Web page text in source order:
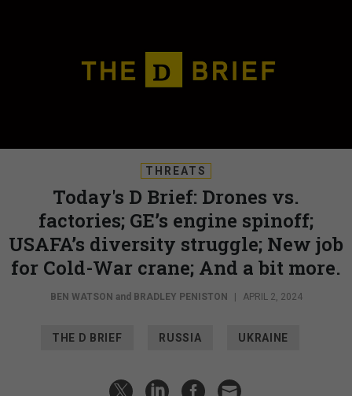
THREATS
Today's D Brief: Drones vs.
factories; GE’s engine spinoff;
USAFA’s diversity struggle; New job
for Cold-War crane; And a bit more.
BEN WATSON and BRADLEY PENISTON APRIL 2, 2024
THE D BRIEF RUSSIA UKRAINE